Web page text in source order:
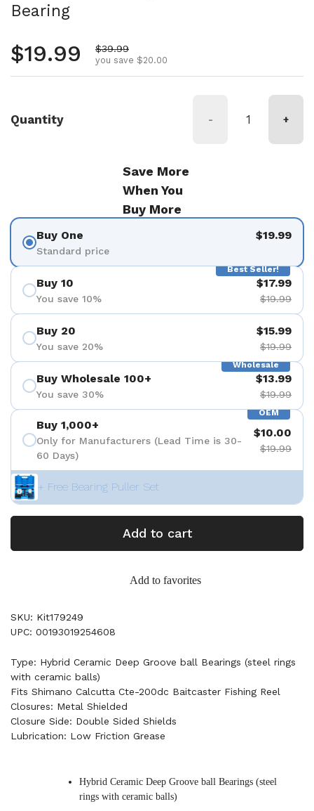
Bearing
Regular price
$19.99 Sale price
$39.99
you save $20.00
Quantity - +
Save More
When You
Buy More
Buy One
Standard price
$19.99
Best Seller!
Buy 10
You save 10%
$17.99
$19.99
Buy 20
You save 20%
$15.99
$19.99
Wholesale
Buy Wholesale 100+
You save 30%
$13.99
$19.99
OEM
Buy 1,000+
Only for Manufacturers (Lead Time is 30-
60 Days)
$10.00
$19.99
+ Free Bearing Puller Set
Add to cart
Add to favorites
SKU: Kit179249
UPC: 00193019254608
Type: Hybrid Ceramic Deep Groove ball Bearings (steel rings
with ceramic balls)
Fits Shimano Calcutta Cte-200dc Baitcaster Fishing Reel
Closures: Metal Shielded
Closure Side: Double Sided Shields
Lubrication: Low Friction Grease
Hybrid Ceramic Deep Groove ball Bearings (steel
rings with ceramic balls)